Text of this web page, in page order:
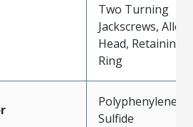
Two Turning
Jackscrews, Allen
Head, Retaining
Ring
Polyphenylene
Sulfide